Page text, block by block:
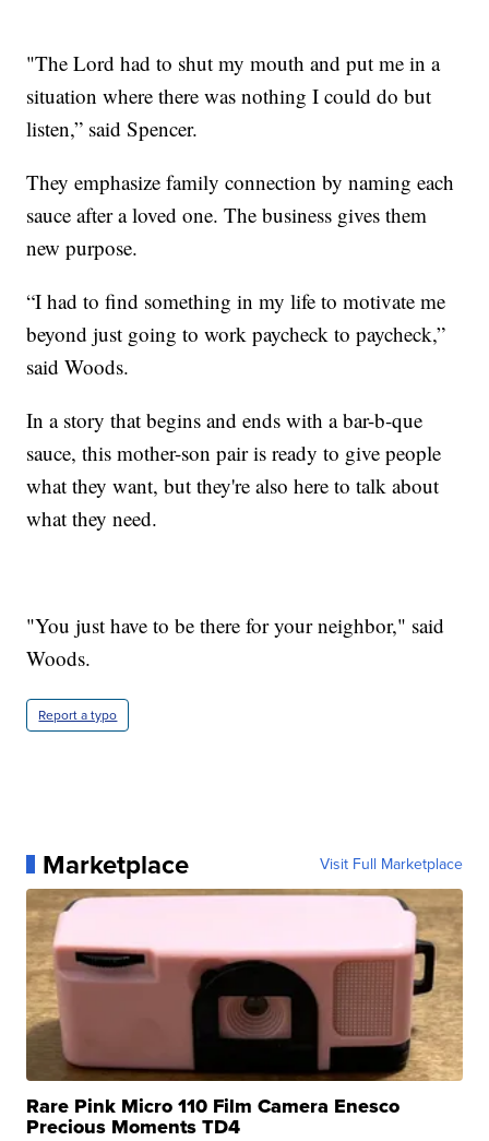
"The Lord had to shut my mouth and put me in a
situation where there was nothing I could do but
listen,” said Spencer.
They emphasize family connection by naming each
sauce after a loved one. The business gives them
new purpose.
“I had to find something in my life to motivate me
beyond just going to work paycheck to paycheck,”
said Woods.
In a story that begins and ends with a bar-b-que
sauce, this mother-son pair is ready to give people
what they want, but they're also here to talk about
what they need.
"You just have to be there for your neighbor," said
Woods.
Report a typo
Marketplace Visit Full Marketplace
Rare Pink Micro 110 Film Camera Enesco
Precious Moments TD4